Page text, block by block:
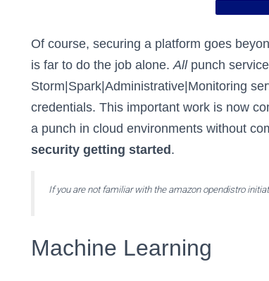
Of course, securing a platform goes
is far to do the job alone.Allpunch
Storm|Spark|Administrative|Monitoring
credentials. This important work is now
a punch in cloud environments without
security getting started .
If you are not familiar with the amazon opendistro
Machine Learning